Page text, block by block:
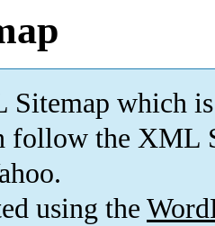
which is
follow the XML
using the